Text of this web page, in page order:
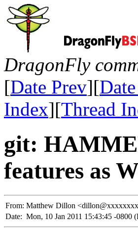
DragonFly
[Date Prev][
Index][Thread
git:
features as
From: Matthew Dillon
Date: Mon, 10 Jan 2011 15:43:45 -0800